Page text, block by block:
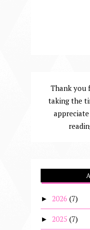
Thank you
taking the
► 2026 (7)
► 2025 (7)